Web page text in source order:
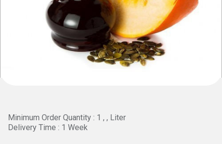
Minimum Order Quantity : 1 , , Liter
Delivery Time : 1 Week